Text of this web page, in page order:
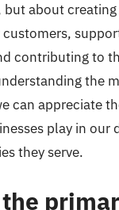
but about
contributing to
the
can appreciate
play in our
they serve.